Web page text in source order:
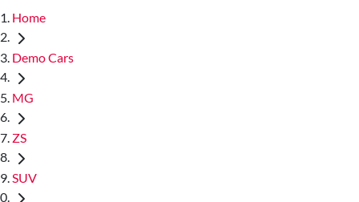
Home
Demo Cars
MG
ZS
SUV